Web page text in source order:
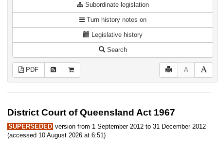
Subordinate legislation
Turn history notes on
Legislative history
Search
PDF A
District Court of Queensland Act 1967
SUPERSEDED version from 1 September 2012 to 31 December 2012
(accessed 10 August 2026 at 6:51)